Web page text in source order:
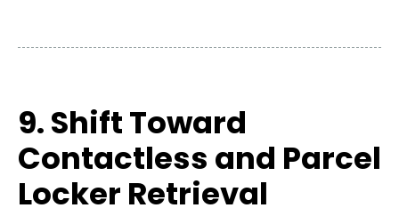
9. Shift Toward
Contactless and Parcel
Locker Retrieval